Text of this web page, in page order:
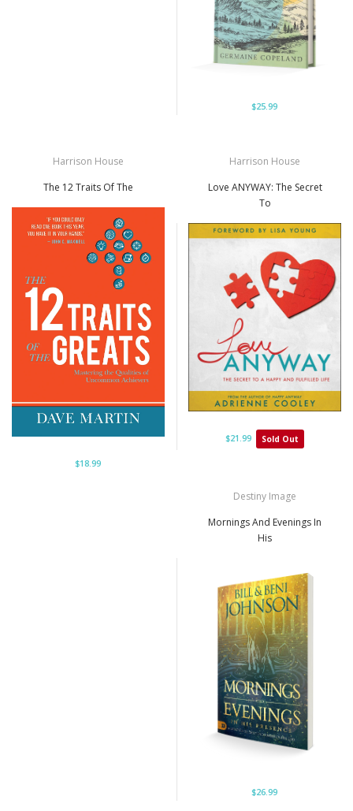
$25.99
Harrison House
The 12 Traits Of The
$18.99
Harrison House
Love ANYWAY: The Secret
To
$21.99 Sold Out
Destiny Image
Mornings And Evenings In
His
$26.99